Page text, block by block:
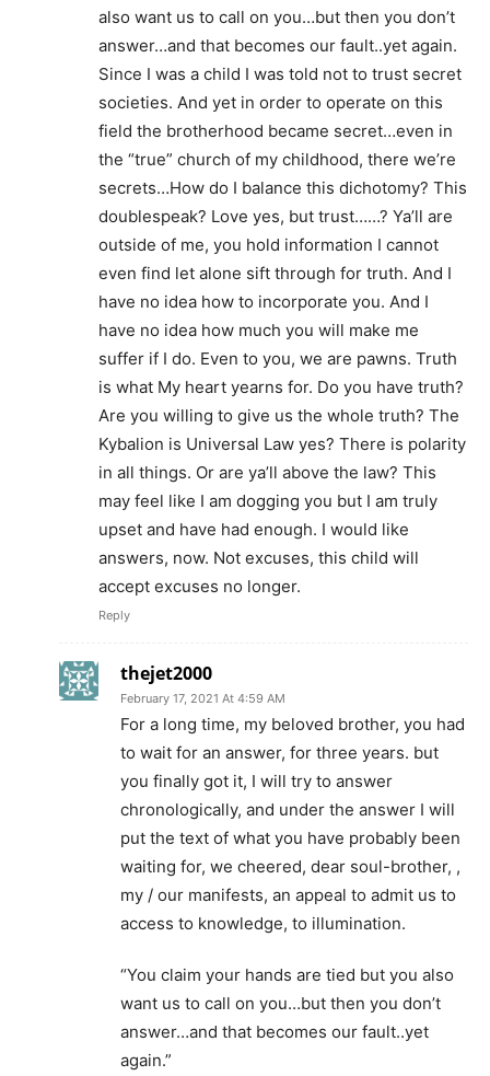
also want us to call on you…but then you don’t
answer…and that becomes our fault..yet again.
Since I was a child I was told not to trust secret
societies. And yet in order to operate on this
field the brotherhood became secret…even in
the “true” church of my childhood, there we’re
secrets…How do I balance this dichotomy? This
doublespeak? Love yes, but trust……? Ya’ll are
outside of me, you hold information I cannot
even find let alone sift through for truth. And I
have no idea how to incorporate you. And I
have no idea how much you will make me
suffer if I do. Even to you, we are pawns. Truth
is what My heart yearns for. Do you have truth?
Are you willing to give us the whole truth? The
Kybalion is Universal Law yes? There is polarity
in all things. Or are ya’ll above the law? This
may feel like I am dogging you but I am truly
upset and have had enough. I would like
answers, now. Not excuses, this child will
accept excuses no longer.
Reply
thejet2000
February 17, 2021 At 4:59 AM
For a long time, my beloved brother, you had
to wait for an answer, for three years. but
you finally got it, I will try to answer
chronologically, and under the answer I will
put the text of what you have probably been
waiting for, we cheered, dear soul-brother, ,
my / our manifests, an appeal to admit us to
access to knowledge, to illumination.
“You claim your hands are tied but you also
want us to call on you…but then you don’t
answer…and that becomes our fault..yet
again.”